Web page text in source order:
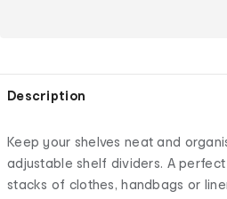
Description
Keep your shelves neat and
adjustable shelf dividers. A
stacks of clothes, handbags or